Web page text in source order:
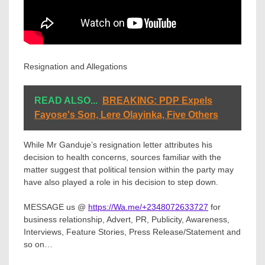
Resignation and Allegations
READ ALSO...
BREAKING: PDP Expels
Fayose's Son, Lere Olayinka, Five Others
While Mr Ganduje’s resignation letter attributes his
decision to health concerns, sources familiar with the
matter suggest that political tension within the party may
have also played a role in his decision to step down.
MESSAGE us @ https://Wa.me/+2348072633727 for
business relationship, Advert, PR, Publicity, Awareness,
Interviews, Feature Stories, Press Release/Statement and
so on…